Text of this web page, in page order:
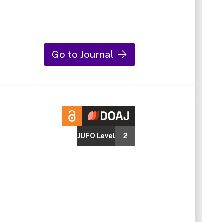
Go to Journal
JUFO Level
2